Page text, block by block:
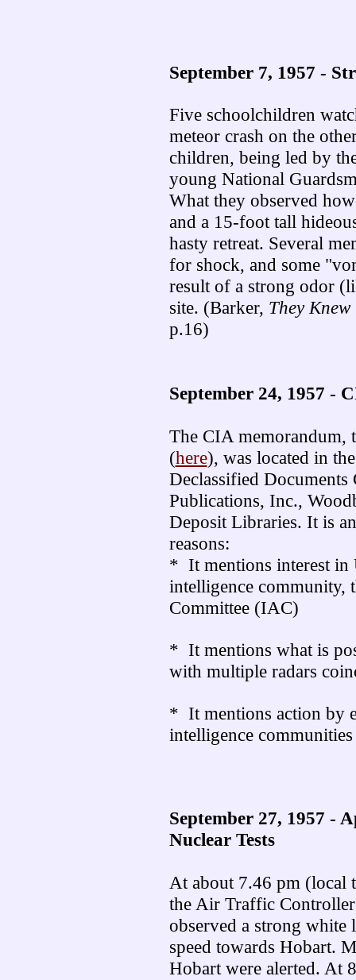
September 7, 1957 -
Five schoolchildren
meteor crash on the
children, being led by
young National
What they observed
and a 15-foot tall
hasty retreat. Several
for shock, and some
result of a strong odor
site. (Barker, They
p.16)
September 24, 1957 -
The CIA memorandum,
(here), was located in
Declassified Documents
Publications, Inc.,
Deposit Libraries. It is
reasons:
* It mentions interest in
intelligence community,
Committee (IAC)
* It mentions what is
with multiple radars
* It mentions action by
intelligence
September 27, 1957 -
Nuclear Tests
At about 7.46 pm (local
the Air Traffic Controller
observed a strong white
speed towards Hobart.
Hobart were alerted. At